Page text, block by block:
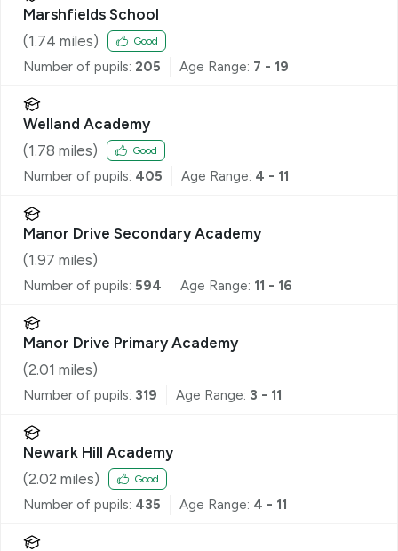
Marshfields School
(1.74 miles) Good
Number of pupils: 205 Age Range: 7 - 19
Welland Academy
(1.78 miles) Good
Number of pupils: 405 Age Range: 4 - 11
Manor Drive Secondary Academy
(1.97 miles)
Number of pupils: 594 Age Range: 11 - 16
Manor Drive Primary Academy
(2.01 miles)
Number of pupils: 319 Age Range: 3 - 11
Newark Hill Academy
(2.02 miles) Good
Number of pupils: 435 Age Range: 4 - 11